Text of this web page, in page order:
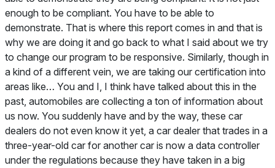
enough to be compliant. You have to be able to
demonstrate. That is where this report comes in and that is
why we are doing it and go back to what I said about we try
to change our program to be responsive. Similarly, though in
a kind of a different vein, we are taking our certification into
areas like… You and I, I think have talked about this in the
past, automobiles are collecting a ton of information about
us now. You suddenly have and by the way, these car
dealers do not even know it yet, a car dealer that trades in a
three-year-old car for another car is now a data controller
under the regulations because they have taken in a big